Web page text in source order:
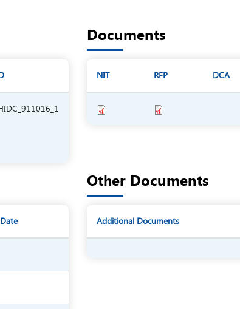
Documents
NIT RFP DCA
Other Documents
Additional Documents